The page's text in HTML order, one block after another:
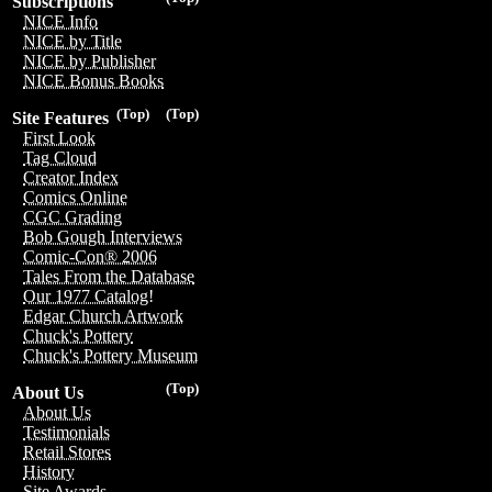
NICE Info
NICE by Title
NICE by Publisher
NICE Bonus Books
(Top)
(Top)
Site Features
First Look
Tag Cloud
Creator Index
Comics Online
CGC Grading
Bob Gough Interviews
Comic-Con® 2006
Tales From the Database
Our 1977 Catalog!
Edgar Church Artwork
Chuck's Pottery
Chuck's Pottery Museum
(Top)
About Us
About Us
Testimonials
Retail Stores
History